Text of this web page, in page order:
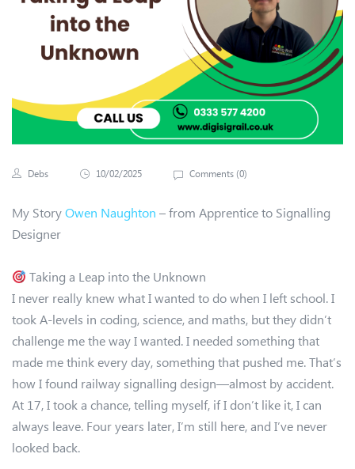
Debs 10/02/2025 Comments (0)
My StoryOwen Naughton – from Apprentice to Signalling
Designer
Taking a Leap into the Unknown
I never really knew what I wanted to do when I left school. I
took A-levels in coding, science, and maths, but they didn’t
challenge me the way I wanted. I needed something that
made me think every day, something that pushed me. That’s
how I found railway signalling design—almost by accident.
At 17, I took a chance, telling myself, if I don’t like it, I can
always leave. Four years later, I’m still here, and I’ve never
looked back.